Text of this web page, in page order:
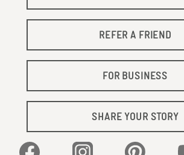
REFER A FRIEND
FOR BUSINESS
SHARE YOUR STORY
Facebook Instagram Pinterest